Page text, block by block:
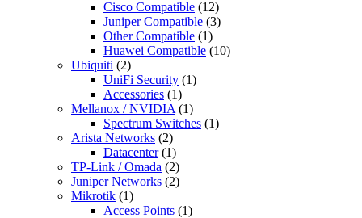
Cisco Compatible (12)
Juniper Compatible (3)
Other Compatible (1)
Huawei Compatible (10)
Ubiquiti (2)
UniFi Security (1)
Accessories (1)
Mellanox / NVIDIA (1)
Spectrum Switches (1)
Arista Networks (2)
Datacenter (1)
TP-Link / Omada (2)
Juniper Networks (2)
Mikrotik (1)
Access Points (1)